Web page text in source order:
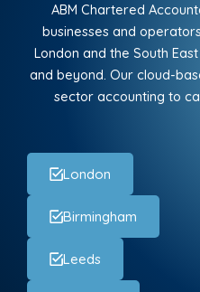
ABM Chartered
businesses and
London and the South
and beyond. Our cloud-
sector accounting to
London
Birmingham
Leeds